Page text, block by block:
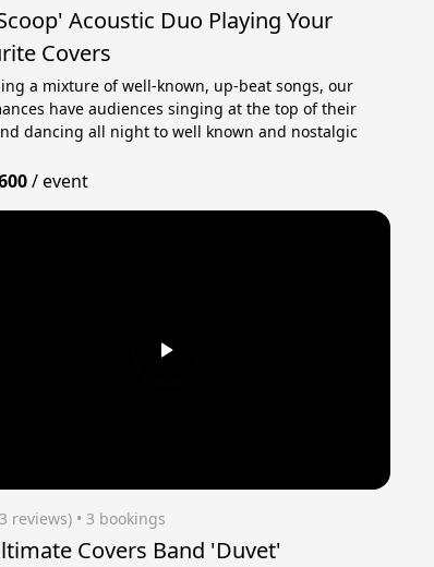
Acoustic Duo Playing Your
Covers
a mixture of well-known, up-beat songs, our
have audiences singing at the top of their
dancing all night to well known and nostalgic
/event
reviews) • 3 bookings
Covers Band 'Duvet'